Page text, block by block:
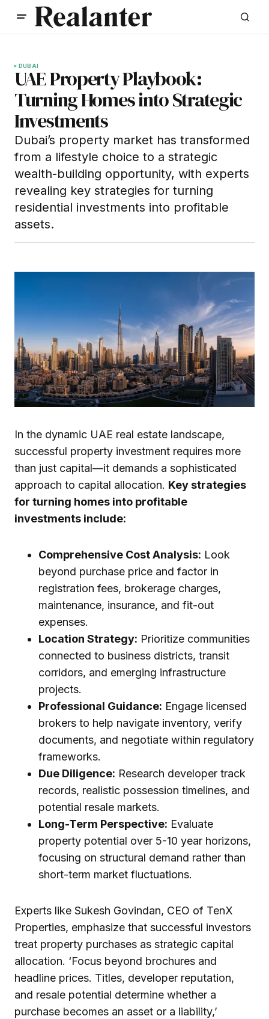
DUBAI
UAE Property Playbook:
Turning Homes into Strategic
Investments
Dubai’s property market has transformed
from a lifestyle choice to a strategic
wealth-building opportunity, with experts
revealing key strategies for turning
residential investments into profitable
assets.
In the dynamic UAE real estate landscape,
successful property investment requires more
than just capital—it demands a sophisticated
approach to capital allocation. Key strategies
for turning homes into profitable
investments include:
Comprehensive Cost Analysis: Look
beyond purchase price and factor in
registration fees, brokerage charges,
maintenance, insurance, and fit-out
expenses.
Location Strategy: Prioritize communities
connected to business districts, transit
corridors, and emerging infrastructure
projects.
Professional Guidance: Engage licensed
brokers to help navigate inventory, verify
documents, and negotiate within regulatory
frameworks.
Due Diligence: Research developer track
records, realistic possession timelines, and
potential resale markets.
Long-Term Perspective: Evaluate
property potential over 5-10 year horizons,
focusing on structural demand rather than
short-term market fluctuations.
Experts like Sukesh Govindan, CEO of TenX
Properties, emphasize that successful investors
treat property purchases as strategic capital
allocation. ‘Focus beyond brochures and
headline prices. Titles, developer reputation,
and resale potential determine whether a
purchase becomes an asset or a liability,’